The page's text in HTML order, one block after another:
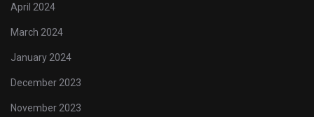
April 2024
March 2024
January 2024
December 2023
November 2023